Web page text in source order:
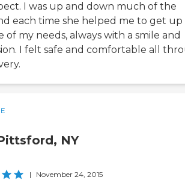
I was up and down much of the
each time she helped me to get up
of my needs, always with a smile and
I felt safe and comfortable all
NY
| November 24, 2015